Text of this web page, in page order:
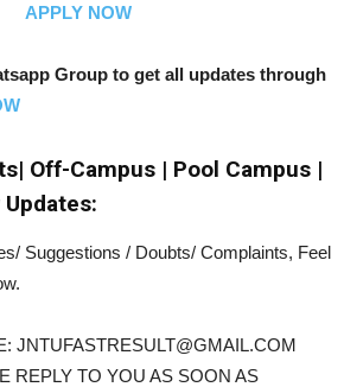
APPLY NOW
Group to get all updates through
Off-Campus | Pool Campus |
Suggestions / Doubts/ Complaints, Feel
JNTUFASTRESULT@GMAIL.COM
REPLY TO YOU AS SOON AS